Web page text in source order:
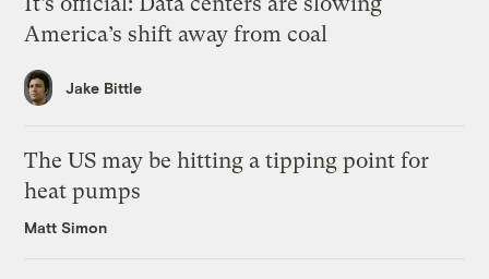
America’s shift away from coal
Jake Bittle
The US may be hitting a tipping point for
heat pumps
Matt Simon